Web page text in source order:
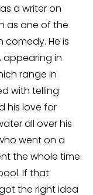
a writer on
as one of the
He is
appearing in
range in
with telling
his love for
all over his
went on a
the whole time
If that
the right idea